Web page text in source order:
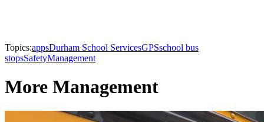
Topics:appsDurham School ServicesGPSschool bus
stopsSafetyManagement
More Management